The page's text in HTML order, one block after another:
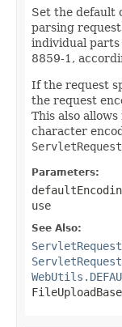
Set the default
parsing
individual parts
8859-1,
If the request
the request
This also
character
Parameters:
use
See Also: